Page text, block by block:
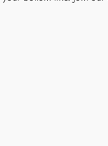
page
linkedin page